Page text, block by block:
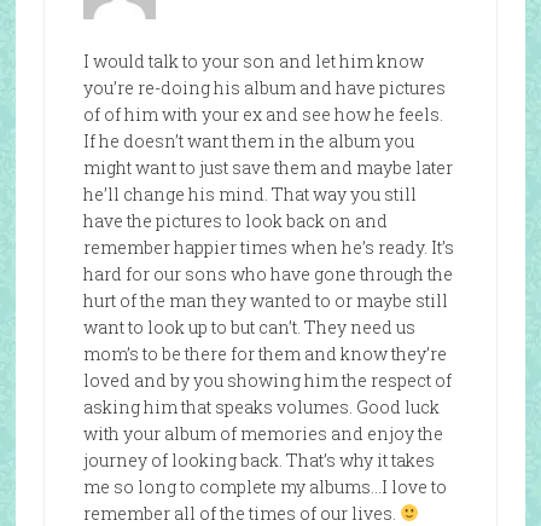
I would talk to your son and let him know
you’re re-doing his album and have pictures
of of him with your ex and see how he feels.
If he doesn’t want them in the album you
might want to just save them and maybe later
he’ll change his mind. That way you still
have the pictures to look back on and
remember happier times when he’s ready. It’s
hard for our sons who have gone through the
hurt of the man they wanted to or maybe still
want to look up to but can’t. They need us
mom’s to be there for them and know they’re
loved and by you showing him the respect of
asking him that speaks volumes. Good luck
with your album of memories and enjoy the
journey of looking back. That’s why it takes
me so long to complete my albums…I love to
remember all of the times of our lives.